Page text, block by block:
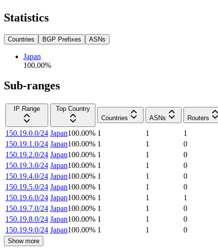
Statistics
Countries BGP Prefixes ASNs
Japan
100.00%
Sub-ranges
IP Range
Top Country
Countries
ASNs Routers
150.19.0.0/24 Japan100.00% 1 1
1
150.19.1.0/24 Japan100.00% 1 1
0
150.19.2.0/24 Japan100.00% 1 1
0
150.19.3.0/24 Japan100.00% 1 1
0
150.19.4.0/24 Japan100.00% 1 1
0
150.19.5.0/24 Japan100.00% 1 1
0
150.19.6.0/24 Japan100.00% 1 1
1
150.19.7.0/24 Japan100.00% 1 1
0
150.19.8.0/24 Japan100.00% 1 1
0
150.19.9.0/24 Japan100.00% 1 1 0
Show more